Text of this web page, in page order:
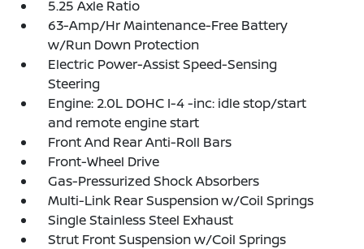
5.25 Axle Ratio
63-Amp/Hr Maintenance-Free Battery
w/Run Down Protection
Electric Power-Assist Speed-Sensing
Steering
Engine: 2.0L DOHC I-4 -inc: idle stop/start
and remote engine start
Front And Rear Anti-Roll Bars
Front-Wheel Drive
Gas-Pressurized Shock Absorbers
Multi-Link Rear Suspension w/Coil Springs
Single Stainless Steel Exhaust
Strut Front Suspension w/Coil Springs